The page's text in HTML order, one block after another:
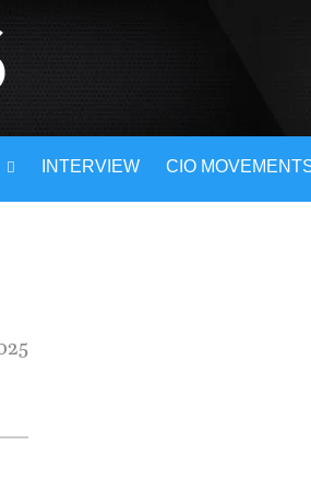
INTERVIEW CIO